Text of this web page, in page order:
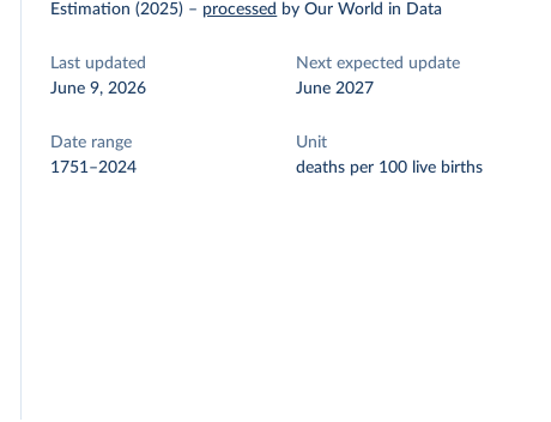
Estimation (2025) – processed by Our World in Data
Last updated
June 9, 2026
Next expected update
June 2027
Date range
1751–2024
Unit
deaths per 100 live births